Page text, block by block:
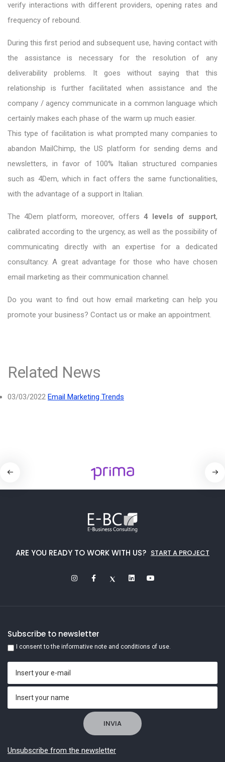
verify interactions with different providers, opening rates and
frequency of rebound.
During this first period and subsequent use, having contact with
the assistance is necessary for the resolution of any
deliverability problems. It goes without saying that this
relationship is further facilitated when assistance and the
company / agency communicate in a common language which
certainly makes each phase of the warm up much easier.
This type of facilitation is what prompted many companies to
abandon MailChimp, the US platform for sending dems and
newsletters, in favor of 100% Italian structured companies
such as 4Dem, which in fact offers the same functionalities,
with the advantage of a support in Italian.
The 4Dem platform, moreover, offers 4 levels of support,
calibrated according to the urgency, as well as the possibility of
communicating directly with an expertise for a dedicated
consultancy. A great advantage for those who have chosen
email marketing as their communication channel.
Do you want to find out how email marketing can help you
promote your business? Contact us or make an appointment.
Related News
03/03/2022 Email Marketing Trends
ARE YOU READY TO WORK WITH US? START A PROJECT
Subscribe to newsletter
I consent to the informative note and conditions of use.
Unsubscribe from the newsletter